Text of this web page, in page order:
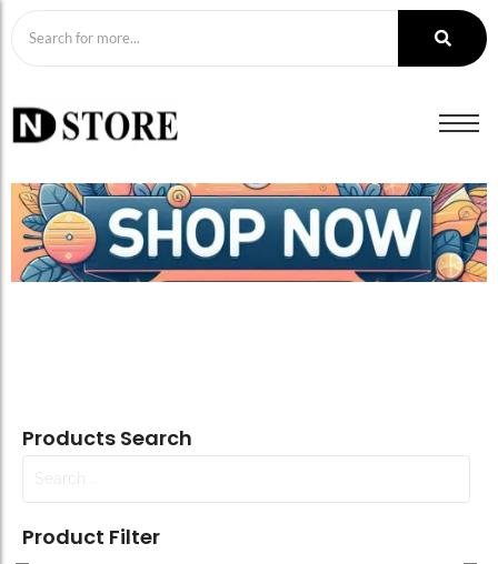
Products Search
Product Filter